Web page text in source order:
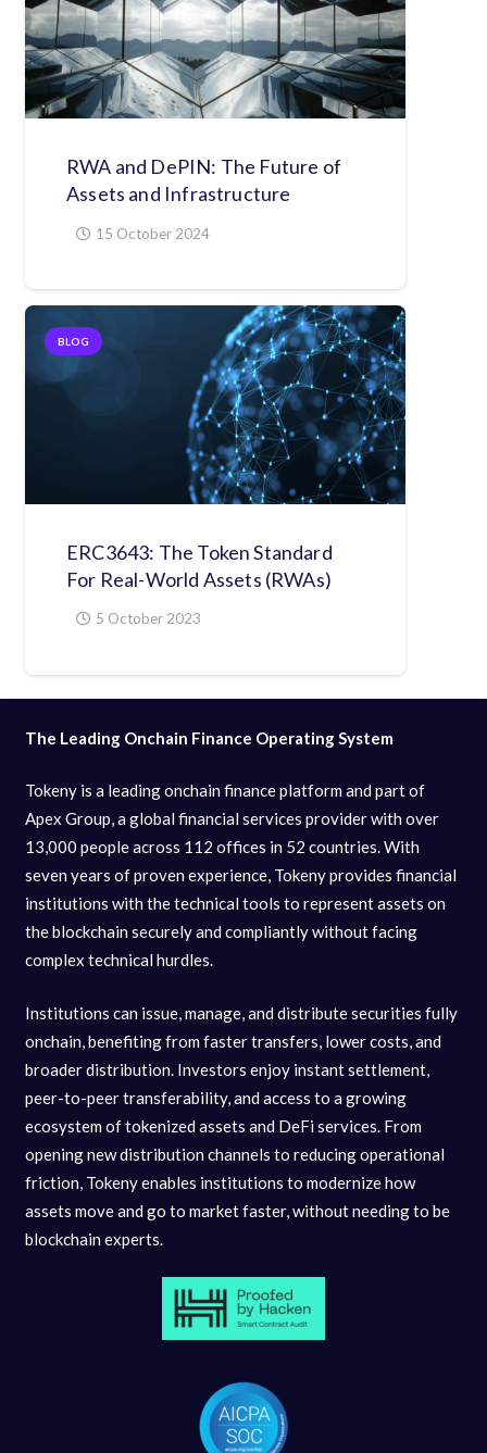
RWA and DePIN: The Future of
Assets and Infrastructure
15 October 2024
BLOG
ERC3643: The Token Standard
For Real-World Assets (RWAs)
5 October 2023
The Leading Onchain Finance Operating System
Tokeny is a leading onchain finance platform and part of
Apex Group, a global financial services provider with over
13,000 people across 112 offices in 52 countries. With
seven years of proven experience, Tokeny provides financial
institutions with the technical tools to represent assets on
the blockchain securely and compliantly without facing
complex technical hurdles.
Institutions can issue, manage, and distribute securities fully
onchain, benefiting from faster transfers, lower costs, and
broader distribution. Investors enjoy instant settlement,
peer-to-peer transferability, and access to a growing
ecosystem of tokenized assets and DeFi services. From
opening new distribution channels to reducing operational
friction, Tokeny enables institutions to modernize how
assets move and go to market faster, without needing to be
blockchain experts.